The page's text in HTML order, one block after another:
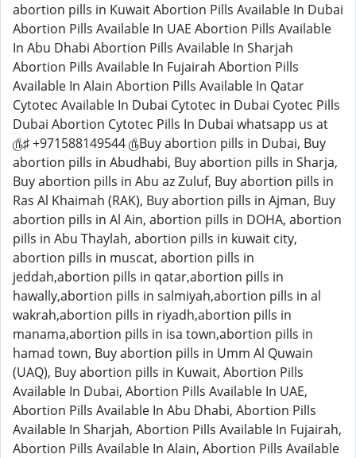
abortion pills in Kuwait Abortion Pills Available In Dubai
Abortion Pills Available In UAE Abortion Pills Available
In Abu Dhabi Abortion Pills Available In Sharjah
Abortion Pills Available In Fujairah Abortion Pills
Available In Alain Abortion Pills Available In Qatar
Cytotec Available In Dubai Cytotec in Dubai Cyotec Pills
Dubai Abortion Cytotec Pills In Dubai whatsapp us at
௹♯ +971588149544 ௹Buy abortion pills in Dubai, Buy
abortion pills in Abudhabi, Buy abortion pills in Sharja,
Buy abortion pills in Abu az Zuluf, Buy abortion pills in
Ras Al Khaimah (RAK), Buy abortion pills in Ajman, Buy
abortion pills in Al Ain, abortion pills in DOHA, abortion
pills in Abu Thaylah, abortion pills in kuwait city,
abortion pills in muscat, abortion pills in
jeddah,abortion pills in qatar,abortion pills in
hawally,abortion pills in salmiyah,abortion pills in al
wakrah,abortion pills in riyadh,abortion pills in
manama,abortion pills in isa town,abortion pills in
hamad town, Buy abortion pills in Umm Al Quwain
(UAQ), Buy abortion pills in Kuwait, Abortion Pills
Available In Dubai, Abortion Pills Available In UAE,
Abortion Pills Available In Abu Dhabi, Abortion Pills
Available In Sharjah, Abortion Pills Available In Fujairah,
Abortion Pills Available In Alain, Abortion Pills Available